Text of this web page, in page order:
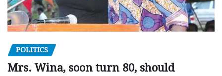
POLITICS
Mrs. Wina, soon turn 80, should